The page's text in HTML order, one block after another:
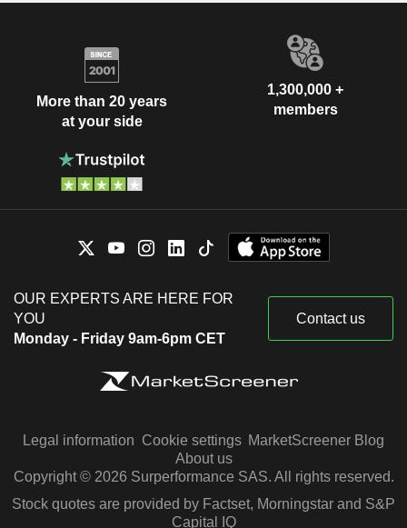
More than 20 years
at your side
1,300,000 +
members
OUR EXPERTS ARE HERE FOR
YOU
Monday - Friday 9am-6pm CET
Contact us
Legal information Cookie settings MarketScreener Blog
About us
Copyright © 2026 Surperformance SAS. All rights reserved.
Stock quotes are provided by Factset, Morningstar and S&P
Capital IQ